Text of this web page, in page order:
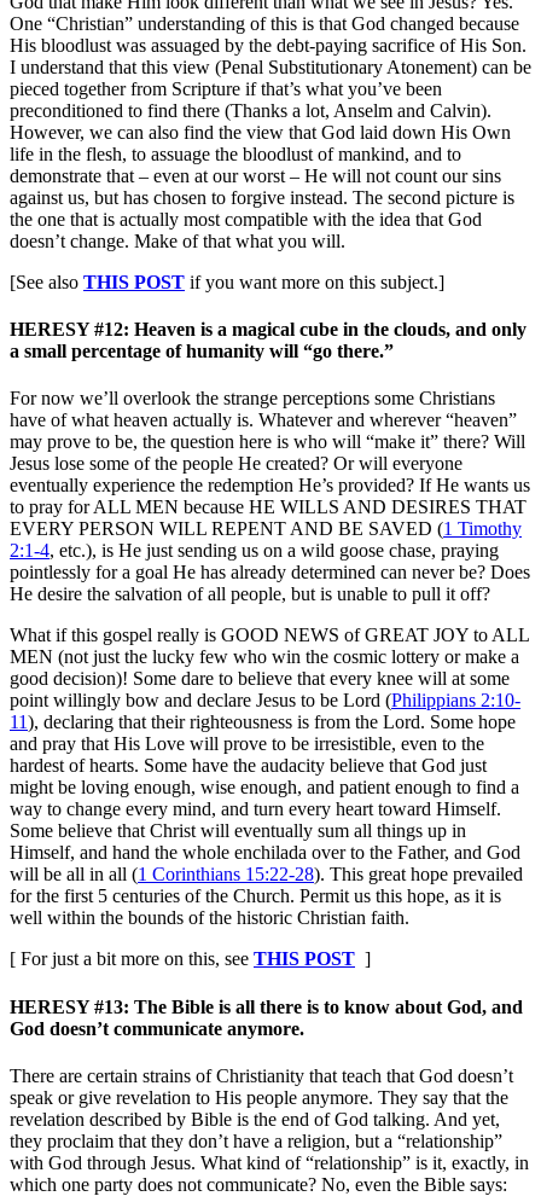
One “Christian” understanding of this is that God changed because
His bloodlust was assuaged by the debt-paying sacrifice of His Son.
I understand that this view (Penal Substitutionary Atonement) can be
pieced together from Scripture if that’s what you’ve been
preconditioned to find there (Thanks a lot, Anselm and Calvin).
However, we can also find the view that God laid down His Own
life in the flesh, to assuage the bloodlust of mankind, and to
demonstrate that – even at our worst – He will not count our sins
against us, but has chosen to forgive instead. The second picture is
the one that is actually most compatible with the idea that God
doesn’t change. Make of that what you will.
[See also THIS POST if you want more on this subject.]
HERESY #12: Heaven is a magical cube in the clouds, and only
a small percentage of humanity will “go there.”
For now we’ll overlook the strange perceptions some Christians
have of what heaven actually is. Whatever and wherever “heaven”
may prove to be, the question here is who will “make it” there? Will
Jesus lose some of the people He created? Or will everyone
eventually experience the redemption He’s provided? If He wants us
to pray for ALL MEN because HE WILLS AND DESIRES THAT
EVERY PERSON WILL REPENT AND BE SAVED (1 Timothy
2:1-4, etc.), is He just sending us on a wild goose chase, praying
pointlessly for a goal He has already determined can never be? Does
He desire the salvation of all people, but is unable to pull it off?
What if this gospel really is GOOD NEWS of GREAT JOY to ALL
MEN (not just the lucky few who win the cosmic lottery or make a
good decision)! Some dare to believe that every knee will at some
point willingly bow and declare Jesus to be Lord (Philippians 2:10-
11), declaring that their righteousness is from the Lord. Some hope
and pray that His Love will prove to be irresistible, even to the
hardest of hearts. Some have the audacity believe that God just
might be loving enough, wise enough, and patient enough to find a
way to change every mind, and turn every heart toward Himself.
Some believe that Christ will eventually sum all things up in
Himself, and hand the whole enchilada over to the Father, and God
will be all in all (1 Corinthians 15:22-28). This great hope prevailed
for the first 5 centuries of the Church. Permit us this hope, as it is
well within the bounds of the historic Christian faith.
[ For just a bit more on this, see THIS POST ]
HERESY #13: The Bible is all there is to know about God, and
God doesn’t communicate anymore.
There are certain strains of Christianity that teach that God doesn’t
speak or give revelation to His people anymore. They say that the
revelation described by Bible is the end of God talking. And yet,
they proclaim that they don’t have a religion, but a “relationship”
with God through Jesus. What kind of “relationship” is it, exactly, in
which one party does not communicate? No, even the Bible says: